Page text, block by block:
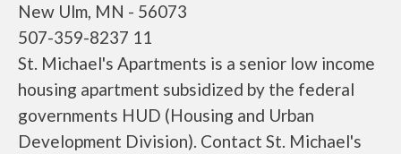
New Ulm, MN - 56073
507-359-8237 11
St. Michael's Apartments is a senior low income
housing apartment subsidized by the federal
governments HUD (Housing and Urban
Development Division). Contact St. Michael's